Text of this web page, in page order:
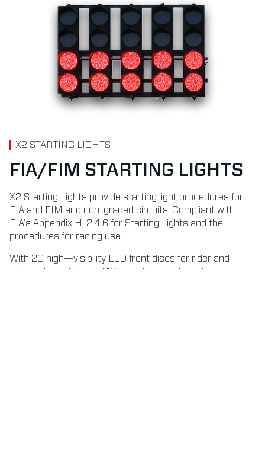
X2 STARTING LIGHTS
FIA/FIM STARTING LIGHTS
X2 Starting Lights provide starting light procedures for
FIA and FIM and non-graded circuits. Compliant with
FIA’s Appendix H, 2.4.6 for Starting Lights and the
procedures for racing use.
With 20 high—visibility LED front discs for rider and
driver information, and 10 rear discs for broadcasting,